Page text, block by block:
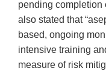
pending completion
also stated that
based, ongoing
intensive training
measure of risk